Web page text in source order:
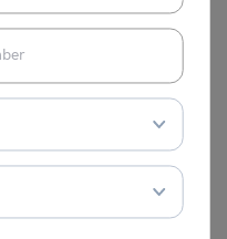
Entry-level engineers
mid-career
can expect
with 15+ years of
the highest salaries for